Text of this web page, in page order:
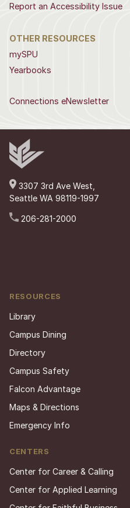
OTHER RESOURCES
mySPU
Yearbooks
Connections eNewsletter
Report an Accessibility Issue
3307 3rd Ave West,
Seattle WA 98119-1997
206-281-2000
RESOURCES
Library
Campus Dining
Directory
Campus Safety
Falcon Advantage
Maps & Directions
Emergency Info
CENTERS
Center for Career & Calling
Center for Applied Learning